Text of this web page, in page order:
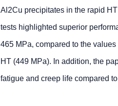
Al2Cu precipitates in the rapid
tests highlighted superior
465 MPa, compared to the
HT (449 MPa). In addition, the
fatigue and creep life compared